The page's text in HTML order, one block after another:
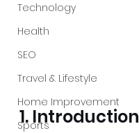
Technology
Health
SEO
Travel & Lifestyle
Home Improvement
Sports
1. Introduction